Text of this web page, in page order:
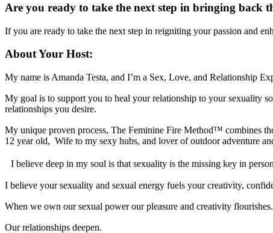
Are you ready to take the next step in bringing back
If you are ready to take the next step in reigniting your passion and
About Your Host:
My name is Amanda Testa, and I’m a Sex, Love, and Relationship
My goal is to support you to heal your relationship to your sexuality
relationships you desire.
My unique proven process, The Feminine Fire Method™ combines
12 year old, Wife to my sexy hubs, and lover of outdoor adventure
I believe deep in my soul is that sexuality is the missing key in
I believe your sexuality and sexual energy fuels your creativity,
When we own our sexual power our pleasure and creativity
Our relationships deepen.